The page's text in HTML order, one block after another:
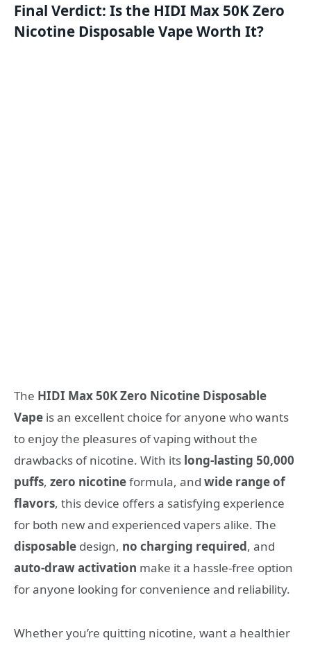
Final Verdict: Is the HIDI Max 50K Zero
Nicotine Disposable Vape Worth It?
The HIDI Max 50K Zero Nicotine Disposable
Vape is an excellent choice for anyone who wants
to enjoy the pleasures of vaping without the
drawbacks of nicotine. With its long-lasting 50,000
puffs, zero nicotineformula, and wide range of
flavors, this device offers a satisfying experience
for both new and experienced vapers alike. The
disposable design, no charging required, and
auto-draw activation make it a hassle-free option
for anyone looking for convenience and reliability.
Whether you’re quitting nicotine, want a healthier